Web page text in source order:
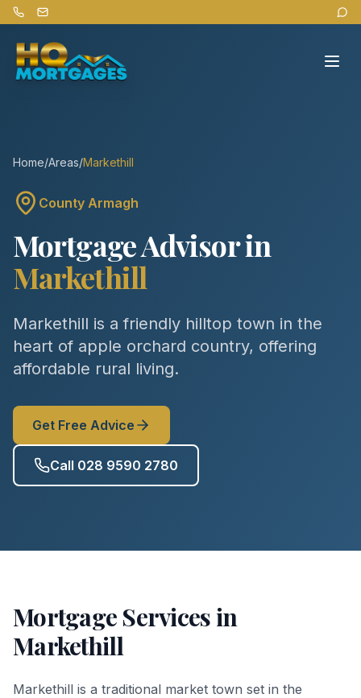
Home/Areas/Markethill
County Armagh
Mortgage Advisor in
Markethill
Markethill is a friendly hilltop town in the
heart of apple orchard country, offering
affordable rural living.
Get Free Advice
Call 028 9590 2780
Mortgage Services in
Markethill
Markethill is a traditional market town set in the